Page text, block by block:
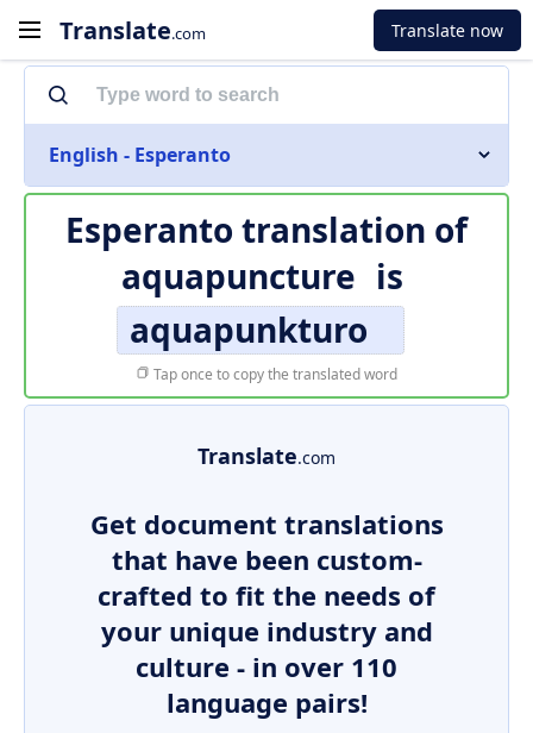
Translate.com Translate now
English - Esperanto
Esperanto translation of
aquapuncture is
aquapunkturo
Tap once to copy the translated word
Translate.com
Get document translations
that have been custom-
crafted to fit the needs of
your unique industry and
culture - in over 110
language pairs!